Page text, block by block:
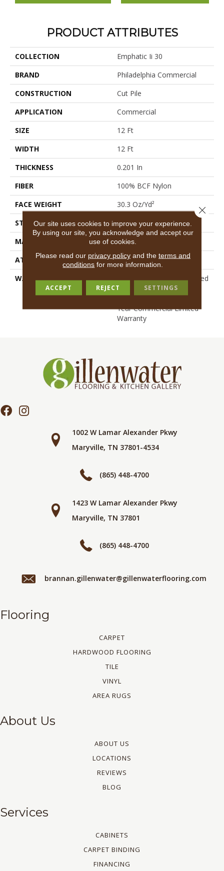
PRODUCT ATTRIBUTES
COLLECTION
Emphatic Ii 30
BRAND
Philadelphia Commercial
CONSTRUCTION
Cut Pile
APPLICATION
Commercial
SIZE
12 Ft
WIDTH
12 Ft
THICKNESS
0.201 In
FIBER
100% BCF Nylon
FACE WEIGHT
30.3 Oz/yd²
STYLE
Cut Pile
MATERIAL
100% BCF Nylon
ATTACHED PAD
Synthetic, ClassicBac®
WARRANTY
10 Year Commercial Limited
Warranty For Classicbac
Products, Broadloom 10
Year Commercial Limited
Warranty
1002 W Lamar Alexander Pkwy
Maryville, TN 37801-4534
(865) 448-4700
1423 W Lamar Alexander Pkwy
Maryville, TN 37801
(865) 448-4700
brannan.gillenwater@gillenwaterflooring.com
Flooring
CARPET
HARDWOOD FLOORING
TILE
VINYL
AREA RUGS
About Us
ABOUT US
LOCATIONS
REVIEWS
BLOG
Services
CABINETS
CARPET BINDING
FINANCING
Our site uses cookies to improve your experience.
By using our site, you acknowledge and accept our
use of cookies.
Please read our privacy policyand the terms and
conditions for more information.
ACCEPT REJECT SETTINGS
Close